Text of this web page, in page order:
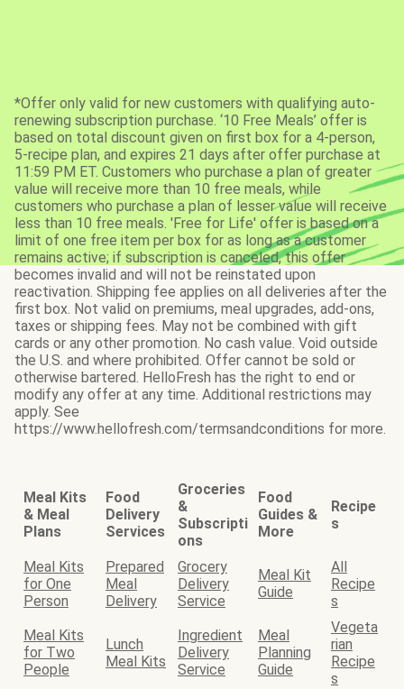
*Offer only valid for new customers with qualifying auto-
renewing subscription purchase. ‘10 Free Meals’ offer is
based on total discount given on first box for a 4-person,
5-recipe plan, and expires 21 days after offer purchase at
11:59 PM ET. Customers who purchase a plan of greater
value will receive more than 10 free meals, while
customers who purchase a plan of lesser value will receive
less than 10 free meals. 'Free for Life' offer is based on a
limit of one free item per box for as long as a customer
remains active; if subscription is canceled, this offer
becomes invalid and will not be reinstated upon
reactivation. Shipping fee applies on all deliveries after the
first box. Not valid on premiums, meal upgrades, add-ons,
taxes or shipping fees. May not be combined with gift
cards or any other promotion. No cash value. Void outside
the U.S. and where prohibited. Offer cannot be sold or
otherwise bartered. HelloFresh has the right to end or
modify any offer at any time. Additional restrictions may
apply. See
https://www.hellofresh.com/termsandconditions for more.
Meal Kits
& Meal
Plans
Food
Delivery
Services
Groceries
&
Subscripti
ons
Food
Guides &
More
Recipe
s
Meal Kits
for One
Person
Prepared
Meal
Delivery
Grocery
Delivery
Service
Meal Kit
Guide
All
Recipe
s
Meal Kits
for Two
People
Lunch
Meal Kits
Ingredient
Delivery
Service
Meal
Planning
Guide
Vegeta
rian
Recipe
s